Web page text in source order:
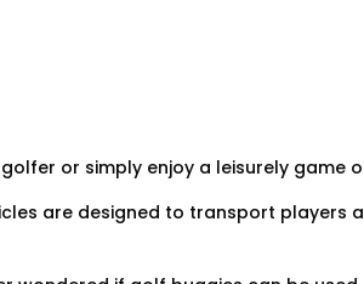
or simply enjoy a leisurely game
are designed to transport